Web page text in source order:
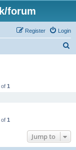
forum
Login
Register
of 1
of 1
Jump to